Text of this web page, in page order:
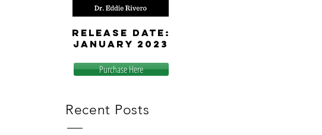
release date:
January 2023
Purchase Here
Recent Posts